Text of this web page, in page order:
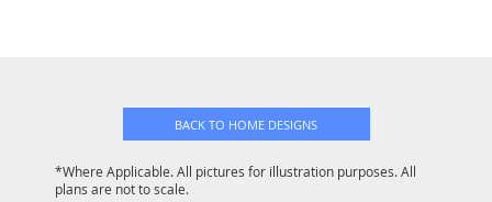
BACK TO HOME DESIGNS
*Where Applicable. All pictures for illustration purposes. All
plans are not to scale.